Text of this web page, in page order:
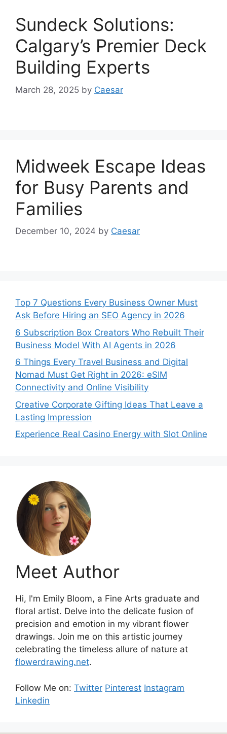
Sundeck Solutions:
Calgary’s Premier Deck
Building Experts
March 28, 2025 by Caesar
Midweek Escape Ideas
for Busy Parents and
Families
December 10, 2024 by Caesar
Top 7 Questions Every Business Owner Must
Ask Before Hiring an SEO Agency in 2026
6 Subscription Box Creators Who Rebuilt Their
Business Model With AI Agents in 2026
6 Things Every Travel Business and Digital
Nomad Must Get Right in 2026: eSIM
Connectivity and Online Visibility
Creative Corporate Gifting Ideas That Leave a
Lasting Impression
Experience Real Casino Energy with Slot Online
Meet Author
Hi, I'm Emily Bloom, a Fine Arts graduate and
floral artist. Delve into the delicate fusion of
precision and emotion in my vibrant flower
drawings. Join me on this artistic journey
celebrating the timeless allure of nature at
flowerdrawing.net.
Follow Me on: Twitter Pinterest Instagram
Linkedin